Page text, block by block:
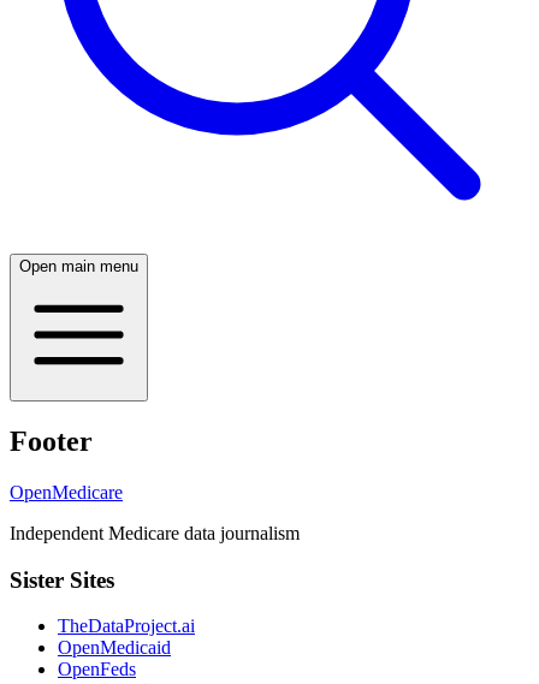
Open main menu
Footer
OpenMedicare
Independent Medicare data journalism
Sister Sites
TheDataProject.ai
OpenMedicaid
OpenFeds